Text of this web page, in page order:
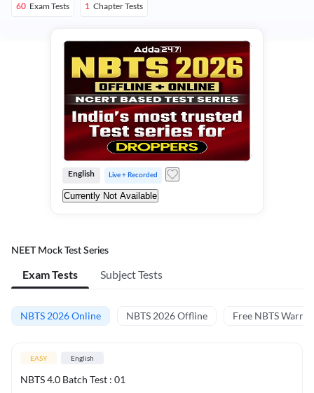
60 Exam Tests 1 Chapter Tests
English Live + Recorded
Currently Not Available
NEET Mock Test Series
Exam Tests Subject Tests
NBTS 2026 Online NBTS 2026 Offline Free NBTS Warm-
EASY English
NBTS 4.0 Batch Test : 01